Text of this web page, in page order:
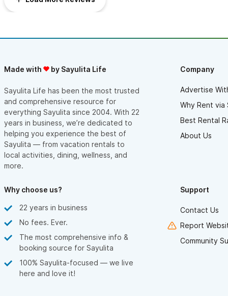
the main square. Highly recommend if you enjoy good coffee!
Thank you so much for the stay, Angel!
wonderful hideaway in Sayulita, close to everything.
Made with by Sayulita Life
Sayulita Life has been the most trusted
and comprehensive resource for
everything Sayulita since 2004. With 22
years in business, we’re dedicated to
helping you experience the best of
Sayulita — from vacation rentals to
local activities, dining, wellness, and
more.
Company
Advertise
Why Rent via
Best Rental
About Us
Why choose us?
22 years in business
No fees. Ever.
The most comprehensive info &
booking source for Sayulita
100% Sayulita-focused — we live
here and love it!
Support
Contact Us
Report
Community